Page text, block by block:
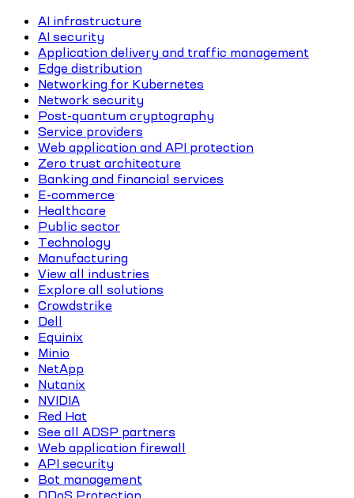
AI infrastructure
AI security
Application delivery and traffic management
Edge distribution
Networking for Kubernetes
Network security
Post-quantum cryptography
Service providers
Web application and API protection
Zero trust architecture
Banking and financial services
E-commerce
Healthcare
Public sector
Technology
Manufacturing
View all industries
Explore all solutions
Crowdstrike
Dell
Equinix
Minio
NetApp
Nutanix
NVIDIA
Red Hat
See all ADSP partners
Web application firewall
API security
Bot management
DDoS Protection